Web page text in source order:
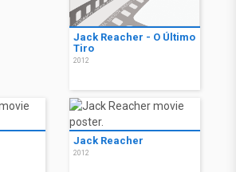
Jack Reacher - O Último
Tiro
2012
Jack Reacher
2012